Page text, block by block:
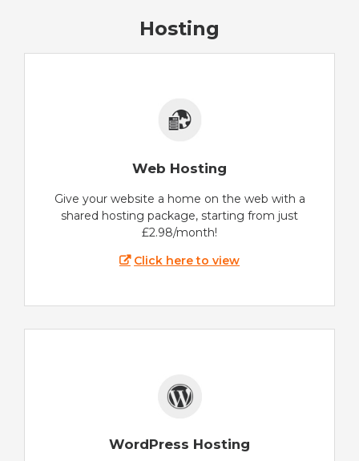
Hosting
Web Hosting
Give your website a home on the web with a
shared hosting package, starting from just
£2.98/month!
Click here to view
WordPress Hosting